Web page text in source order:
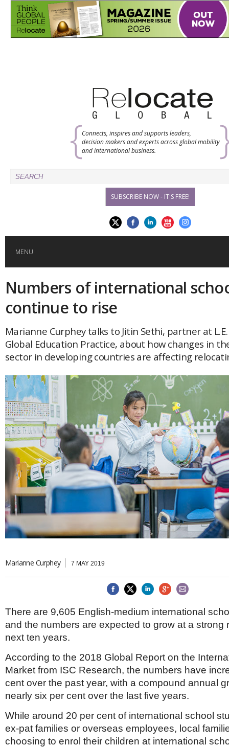
Connects, inspires and supports leaders,
decision makers and experts across global mobility
and international business.
SUBSCRIBE NOW - IT'S FREE!
MENU
HOME
GLOBAL MOBILITY
GLOBAL LEADERSHIP
GLOBAL EDUCATION
COUNTRIES
POPULAR
Global (home)
UK
USA
AFRICA
AMERICAS
Brazil & Latin America
Canada
USA
ASIA
Japan
Malaysia
Singapore
Thailand
Brunei
China
Hong Kong
India
Vietnam
Denmark
France
Germany
Isle of Man
Italy
Luxembourg
Netherlands
Poland
Portugal
Scandinavia
Spain
Switzerland
EVENTS
AWARDS
MAGAZINE
NEWSLETTERS
THINK GLOBAL PEOPLE
Numbers of international
continue to rise
Marianne Curphey talks to Jitin Sethi, partner at
Global Education Practice, about how changes in
sector in developing countries are affecting
Marianne Curphey 7 MAY 2019
There are 9,605 English-medium international
and the numbers are expected to grow at a strong
next ten years.
According to the 2018 Global Report on the
Market from ISC Research, the numbers have
cent over the past year, with a compound annual
nearly six per cent over the last five years.
While around 20 per cent of international school
ex-pat families or overseas employees, local
choosing to enrol their children at international